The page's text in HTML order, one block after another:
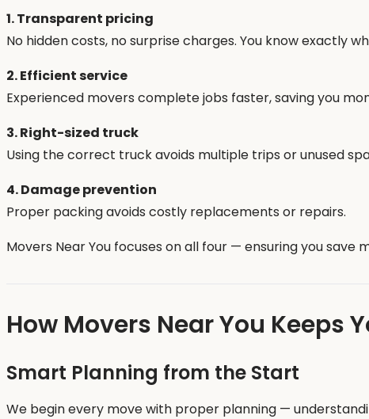
1. Transparent pricing
No hidden costs, no surprise charges. You know exactly
2. Efficient service
Experienced movers complete jobs faster, saving you
3. Right-sized truck
Using the correct truck avoids multiple trips or unused
4. Damage prevention
Proper packing avoids costly replacements or repairs.
Movers Near You focuses on all four — ensuring you save
How Movers Near You Keeps
Smart Planning from the Start
We begin every move with proper planning —